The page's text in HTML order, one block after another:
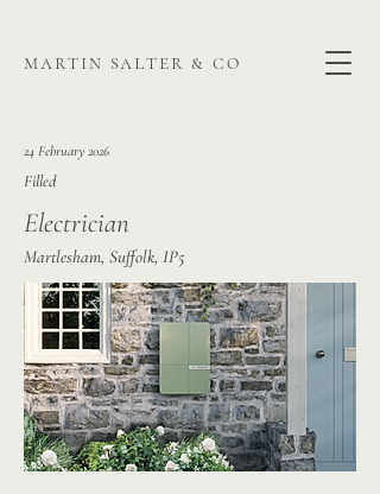
martin salter & co
24 February 2026
Filled
Electrician
Martlesham, Suffolk, IP5